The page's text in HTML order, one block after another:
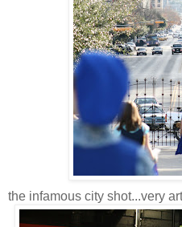
the infamous city shot...very